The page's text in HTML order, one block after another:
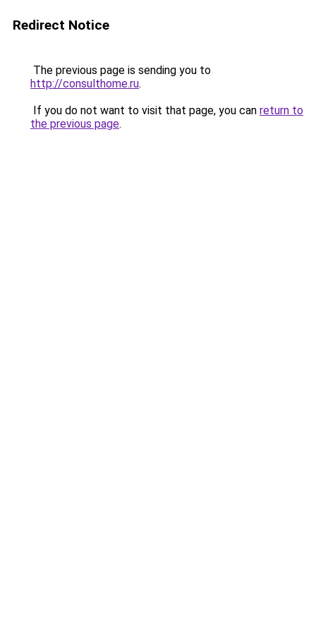
Redirect Notice
The previous page is sending you to
http://consulthome.ru.
If you do not want to visit that page, you can return to
the previous page.